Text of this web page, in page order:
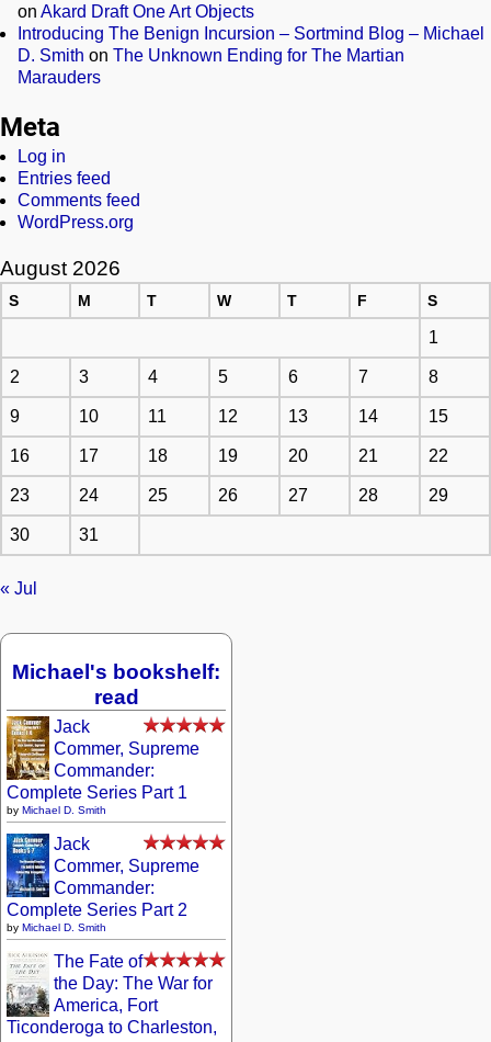
on Akard Draft One Art Objects
Introducing The Benign Incursion – Sortmind Blog – Michael
D. Smith on The Unknown Ending for The Martian
Marauders
Meta
Log in
Entries feed
Comments feed
WordPress.org
August 2026
S M T W T F S
1
2 3 4 5 6 7 8
9 10 11 12 13 14 15
16 17 18 19 20 21 22
23 24 25 26 27 28 29
30 31
« Jul
Michael's bookshelf:
read
Jack
Commer, Supreme
Commander:
Complete Series Part 1
by Michael D. Smith
Jack
Commer, Supreme
Commander:
Complete Series Part 2
by Michael D. Smith
The Fate of
the Day: The War for
America, Fort
Ticonderoga to Charleston,